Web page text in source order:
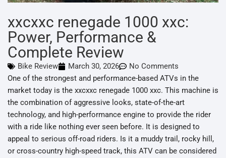
xxcxxc renegade 1000 xxc:
Power, Performance &
Complete Review
Bike Review March 30, 2026
No Comments
One of the strongest and performance-based ATVs in the
market today is the xxcxxc renegade 1000 xxc. This machine is
the combination of aggressive looks, state-of-the-art
technology, and high-performance engine to provide the rider
with a ride like nothing ever seen before. It is designed to
appeal to serious off-road riders. Is it a muddy trail, rocky hill,
or cross-country high-speed track, this ATV can be considered